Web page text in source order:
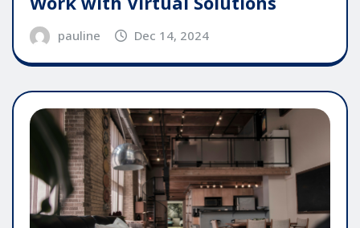
pauline Dec 14, 2024